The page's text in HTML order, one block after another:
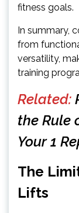
fitness goals.
In summary,
from
versatility,
training
Related:
the Rule
Your 1
The
Lifts